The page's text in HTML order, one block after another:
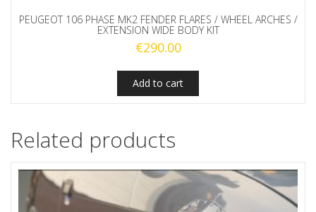
PEUGEOT 106 PHASE MK2 FENDER FLARES / WHEEL ARCHES /
EXTENSION WIDE BODY KIT
€290.00
Add to cart
Related products